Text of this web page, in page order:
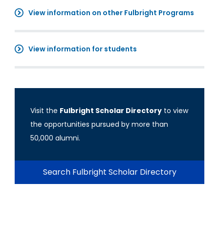
View information on other Fulbright Programs
View information for students
Visit the Fulbright Scholar Directory to view
the opportunities pursued by more than
50,000 alumni.
Search Fulbright Scholar Directory